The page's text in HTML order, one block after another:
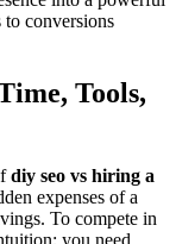
conversions
Tools,
diy seo vs hiring a
expenses of a
To compete in
you need